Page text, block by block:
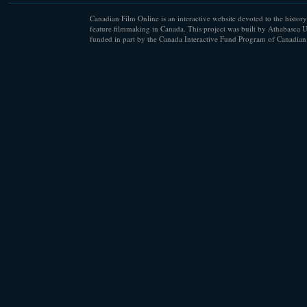
Canadian Film Online is an interactive website devoted to the
feature filmmaking in Canada. This project was built by Athabasca
funded in part by the Canada Interactive Fund Program of